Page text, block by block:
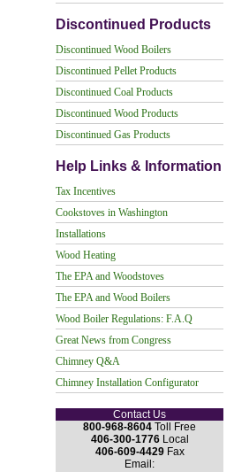
Discontinued Products
Discontinued Wood Boilers
Discontinued Pellet Products
Discontinued Coal Products
Discontinued Wood Products
Discontinued Gas Products
Help Links & Information
Tax Incentives
Cookstoves in Washington
Installations
Wood Heating
The EPA and Woodstoves
The EPA and Wood Boilers
Wood Boiler Regulations: F.A.Q
Great News from Congress
Chimney Q&A
Chimney Installation Configurator
Contact Us
800-968-8604 Toll Free
406-300-1776Local
406-609-4429Fax
Email: